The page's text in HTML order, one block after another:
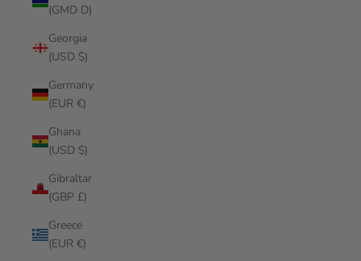
(GMD D)
Georgia
(USD $)
Germany
(EUR €)
Ghana
(USD $)
Gibraltar
(GBP £)
Greece
(EUR €)